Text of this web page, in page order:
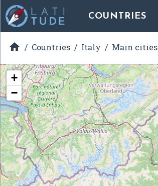
COUNTRIES
 Countries Italy Main cities
+
−